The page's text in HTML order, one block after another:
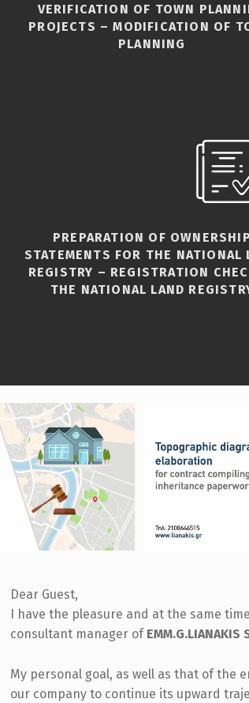
VERIFICATION OF TOWN
PROJECTS – MODIFICATION OF
PLANNING
PREPARATION OF OWNERSHIP
STATEMENTS FOR THE NATIONAL
REGISTRY – REGISTRATION
THE NATIONAL LAND
Dear Guest,
I have the pleasure and at the same
consultant manager ofEMM.G.LIANAKIS
My personal goal, as well as that of the
our company to continue its upward